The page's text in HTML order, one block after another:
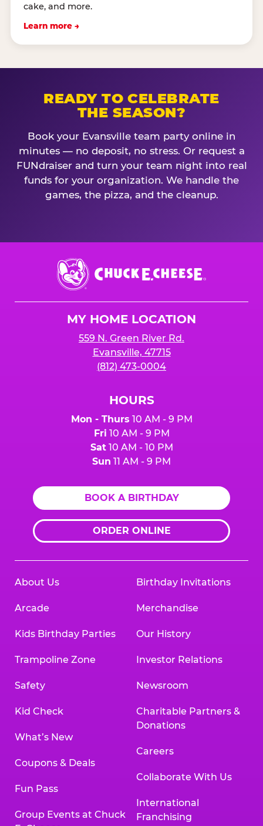
cake, and more.
Learn more →
READY TO CELEBRATE
THE SEASON?
Book your Evansville team party online in
minutes — no deposit, no stress. Or request a
FUNdraiser and turn your team night into real
funds for your organization. We handle the
games, the pizza, and the cleanup.
Chuck
E.
Cheese
MY HOME LOCATION
559 N. Green River Rd.
Evansville, 47715
(812) 473-0004
HOURS
Mon - Thurs 10 AM - 9 PM
Fri 10 AM - 9 PM
Sat10 AM - 10 PM
Sun 11 AM - 9 PM
BOOK A BIRTHDAY
ORDER ONLINE
About Us
Arcade
Kids Birthday Parties
Trampoline Zone
Safety
Kid Check
What’s New
Coupons & Deals
Fun Pass
Group Events at Chuck
Birthday Invitations
Merchandise
Our History
Investor Relations
Newsroom
Charitable Partners &
Donations
Careers
Collaborate With Us
International
Franchising